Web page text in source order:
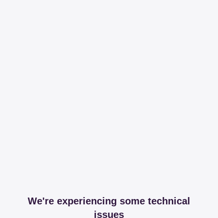
We're experiencing some technical
issues